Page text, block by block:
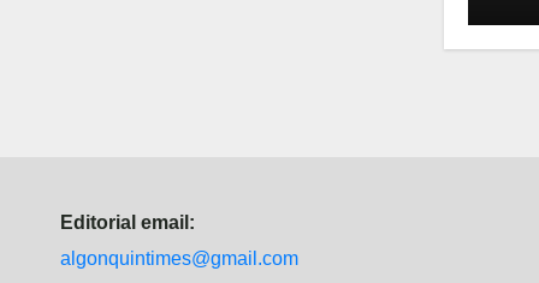
Editorial email:
algonquintimes@gmail.com